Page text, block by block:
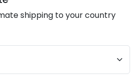
shipping to your country